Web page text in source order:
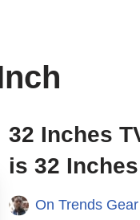
32 Inches
is 32
On Trends Gear